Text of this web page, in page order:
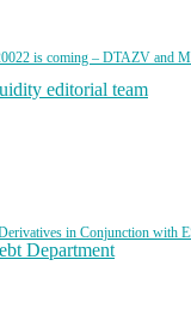
is coming – DTAZV and
editorial team
in Conjunction with
Department